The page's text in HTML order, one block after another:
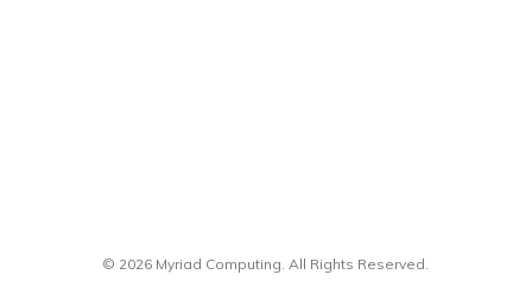
© 2026 Myriad Computing. All Rights Reserved.